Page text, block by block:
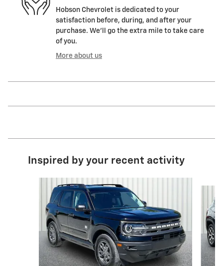
Hobson Chevrolet is dedicated to your
satisfaction before, during, and after your
purchase. We'll go the extra mile to take care
of you.
More about us
Inspired by your recent activity